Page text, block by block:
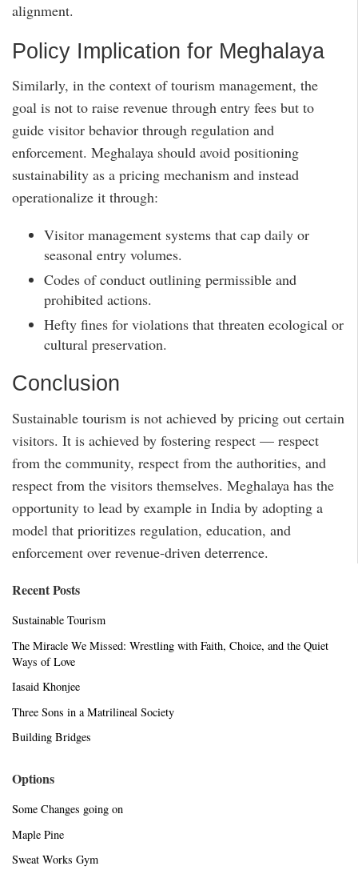
alignment.
Policy Implication for Meghalaya
Similarly, in the context of tourism management, the
goal is not to raise revenue through entry fees but to
guide visitor behavior through regulation and
enforcement. Meghalaya should avoid positioning
sustainability as a pricing mechanism and instead
operationalize it through:
Visitor management systems that cap daily or
seasonal entry volumes.
Codes of conduct outlining permissible and
prohibited actions.
Hefty fines for violations that threaten ecological or
cultural preservation.
Conclusion
Sustainable tourism is not achieved by pricing out certain
visitors. It is achieved by fostering respect — respect
from the community, respect from the authorities, and
respect from the visitors themselves. Meghalaya has the
opportunity to lead by example in India by adopting a
model that prioritizes regulation, education, and
enforcement over revenue-driven deterrence.
Recent Posts
Sustainable Tourism
The Miracle We Missed: Wrestling with Faith, Choice, and the Quiet
Ways of Love
Iasaid Khonjee
Three Sons in a Matrilineal Society
Building Bridges
Options
Some Changes going on
Maple Pine
Sweat Works Gym